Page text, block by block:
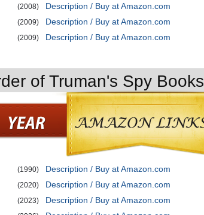
(2008)
Description / Buy at Amazon.com
(2009)
Description / Buy at Amazon.com
(2009) Description / Buy at Amazon.com
of Truman's Spy Books
(1990)
Description / Buy at Amazon.com
(2020)
Description / Buy at Amazon.com
(2023)
Description / Buy at Amazon.com